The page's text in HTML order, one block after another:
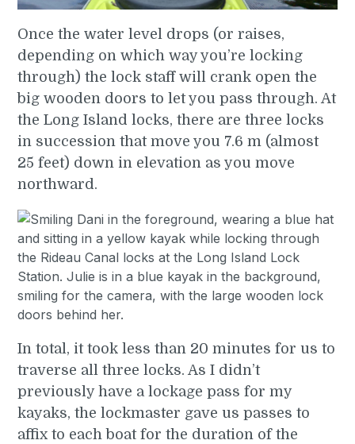
Once the water level drops (or raises,
depending on which way you’re locking
through) the lock staff will crank open the
big wooden doors to let you pass through. At
the Long Island locks, there are three locks
in succession that move you 7.6 m (almost
25 feet) down in elevation as you move
northward.
In total, it took less than 20 minutes for us to
traverse all three locks. As I didn’t
previously have a lockage pass for my
kayaks, the lockmaster gave us passes to
affix to each boat for the duration of the